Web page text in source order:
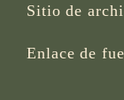
Sitio de
Enlace de